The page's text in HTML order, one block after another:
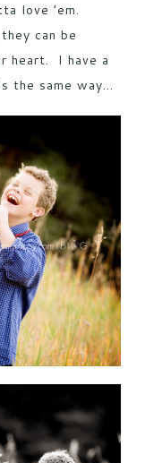
love ’em.
can be
heart. I have a
the same way…